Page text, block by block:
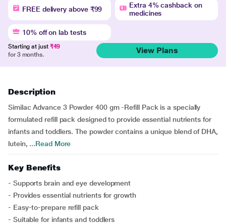
FREE delivery above ₹99
Extra 4% cashback on
medicines
10% off on lab tests
Starting at just ₹49
for 3 months.
View Plans
Description
Similac Advance 3 Powder 400 gm -Refill Pack is a specially
formulated refill pack designed to provide essential nutrients for
infants and toddlers. The powder contains a unique blend of DHA,
lutein, ...Read More
Key Benefits
- Supports brain and eye development
- Provides essential nutrients for growth
- Easy-to-prepare refill pack
- Suitable for infants and toddlers